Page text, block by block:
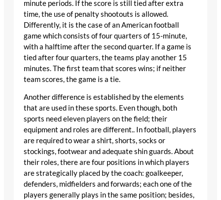
minute periods. If the score is still tied after extra
time, the use of penalty shootouts is allowed.
Differently, it is the case of an American football
game which consists of four quarters of 15-minute,
with a halftime after the second quarter. If a game is
tied after four quarters, the teams play another 15
minutes. The first team that scores wins; if neither
team scores, the game is a tie.
Another difference is established by the elements
that are used in these sports. Even though, both
sports need eleven players on the field; their
equipment and roles are different.. In football, players
are required to wear a shirt, shorts, socks or
stockings, footwear and adequate shin guards. About
their roles, there are four positions in which players
are strategically placed by the coach: goalkeeper,
defenders, midfielders and forwards; each one of the
players generally plays in the same position; besides,